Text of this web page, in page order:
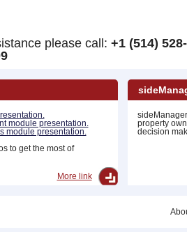
please call: +1 (514)
More link
module presentation.
module presentation.
to get the most of
property
decision